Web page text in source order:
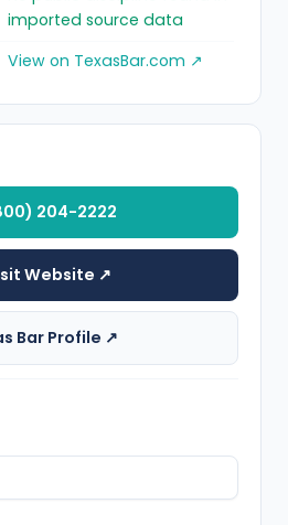
imported source data
View on TexasBar.com ↗
204-2222
Website ↗
Bar Profile ↗